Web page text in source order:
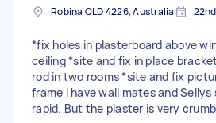
Robina QLD 4226, Australia
*fix holes in plasterboard above
ceiling *site and fix in place
rod in two rooms *site and fix
frame I have wall mates and Sellys
rapid. But the plaster is very